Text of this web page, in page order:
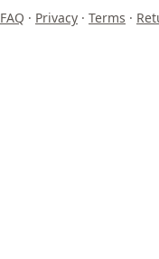
FAQ · Privacy · Terms ·